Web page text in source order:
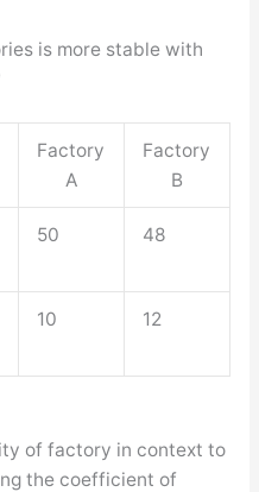
is more stable with
Factory
A
Factory
B
50 48
10 12
of factory in context to
the coefficient of